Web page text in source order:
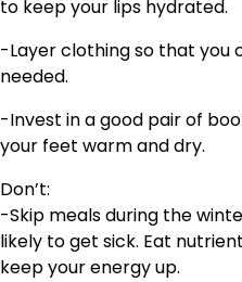
to keep your lips hydrated.
-Layer clothing so that you
needed.
-Invest in a good pair of
your feet warm and dry.
Don’t:
-Skip meals during the
likely to get sick. Eat
keep your energy up.